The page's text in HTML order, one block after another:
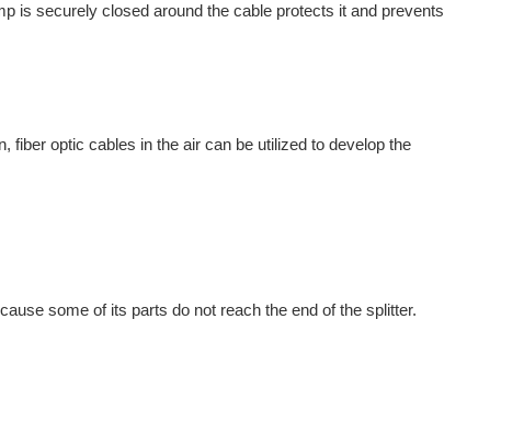
is securely closed around the cable protects it and prevents
fiber optic cables in the air can be utilized to develop the
some of its parts do not reach the end of the splitter.